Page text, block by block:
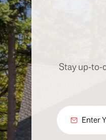
Stay up-to-